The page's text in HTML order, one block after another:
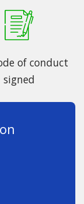
of conduct
signed